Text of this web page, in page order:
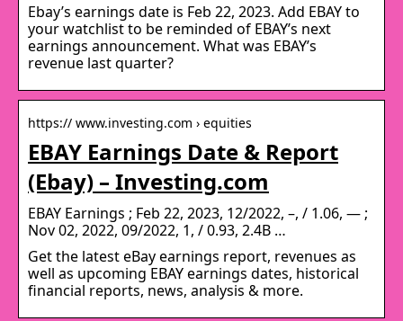
Ebay’s earnings date is Feb 22, 2023. Add EBAY to
your watchlist to be reminded of EBAY’s next
earnings announcement. What was EBAY’s
revenue last quarter?
https:// www.investing.com › equities
EBAY Earnings Date & Report
(Ebay) – Investing.com
EBAY Earnings ; Feb 22, 2023, 12/2022, –, / 1.06, — ;
Nov 02, 2022, 09/2022, 1, / 0.93, 2.4B …
Get the latest eBay earnings report, revenues as
well as upcoming EBAY earnings dates, historical
financial reports, news, analysis & more.